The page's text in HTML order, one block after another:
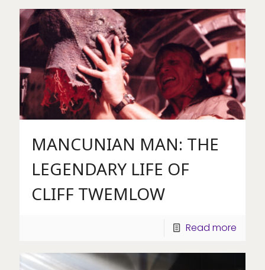
MANCUNIAN MAN: THE
LEGENDARY LIFE OF
CLIFF TWEMLOW
Read more